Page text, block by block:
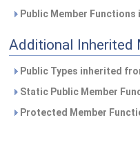
Public Member
Additional Inherited
Public Types inherited
Static Public Member
Protected Member